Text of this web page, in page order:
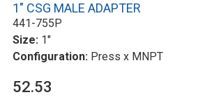
1" CSG MALE ADAPTER
441-755P
Size: 1"
Configuration: Press x MNPT
52.53